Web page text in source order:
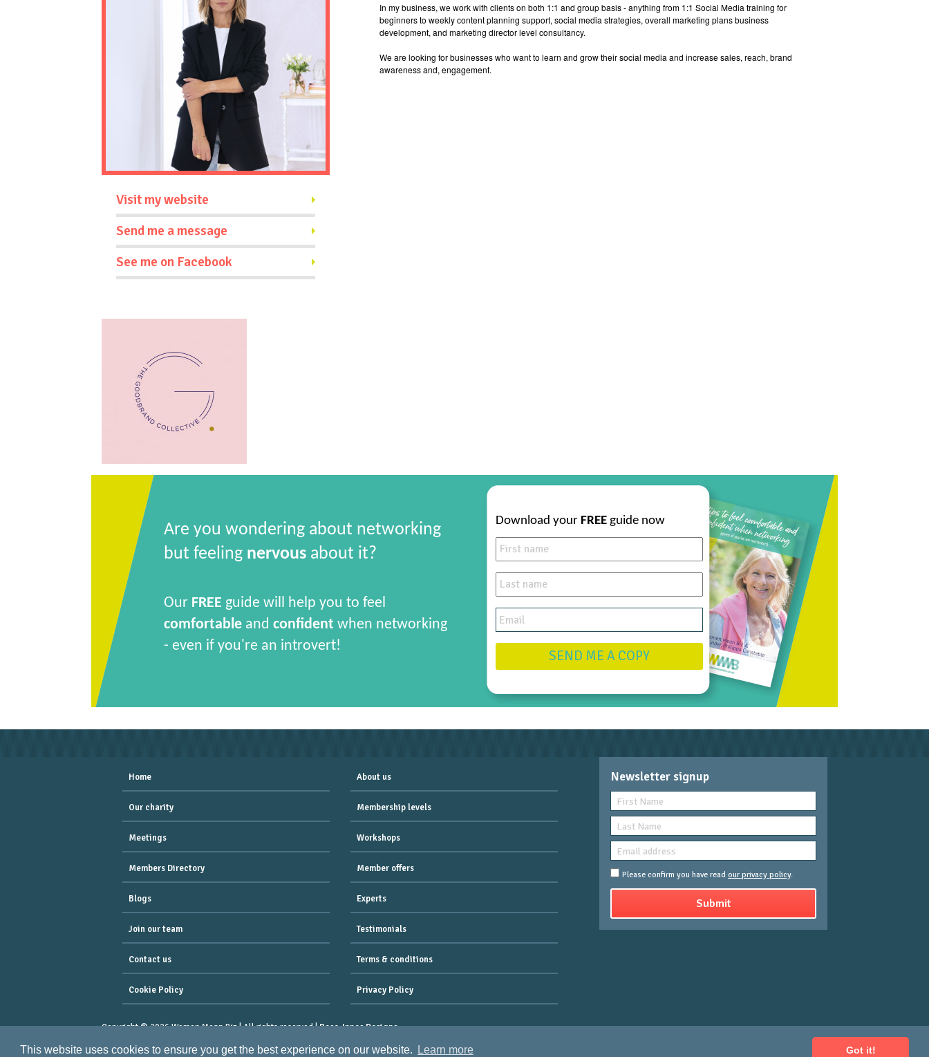
This website uses cookies to ensure you get the best experience on our website. Learn more Got it!
Visit my website
Send me a message
See me on Facebook
In my business, we work with clients on both 1:1 and group basis - anything from 1:1 Social Media training for
beginners to weekly content planning support, social media strategies, overall marketing plans business
development, and marketing director level consultancy.
We are looking for businesses who want to learn and grow their social media and increase sales, reach, brand
awareness and, engagement.
Are you wondering about networking
but feeling nervousabout it?
Our FREE guide will help you to feel
comfortableand confident when networking
- even if you're an introvert!
Download your FREEguide now
SEND ME A COPY
Home About us
Our charity Membership levels
Meetings Workshops
Members Directory Member offers
Blogs Experts
Join our team Testimonials
Contact us Terms & conditions
Cookie Policy Privacy Policy
Newsletter signup
Please confirm you have read our privacy policy.
Copyright © 2026 Women Mean Biz | All rights reserved |Rose-Innes Designs